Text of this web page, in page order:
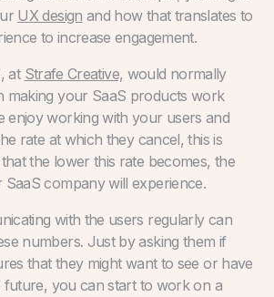
UX design and how that translates to
to increase engagement.
at Strafe Creative, would normally
making your SaaS products work
enjoy working with your users and
rate at which they cancel, this is
the lower this rate becomes, the
company will experience.
with the users regularly can
numbers. Just by asking them if
that they might want to see or have
future, you can start to work on a